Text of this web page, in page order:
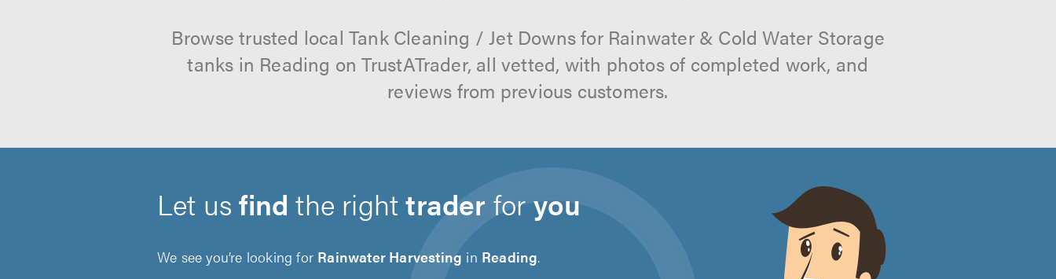
Browse trusted local Tank Cleaning / Jet Downs for Rainwater & Cold Water Storage
tanks in Reading on TrustATrader, all vetted, with photos of completed work, and
reviews from previous customers.
Let usfind the righttrader foryou
We see you’re looking for Rainwater Harvesting in Reading.